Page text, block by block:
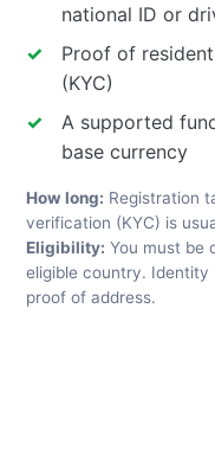
national ID or
Proof of
(KYC)
A supported
base currency
How long: Registration
verification (KYC) is
Eligibility: You must be
eligible country. Identity
proof of address.